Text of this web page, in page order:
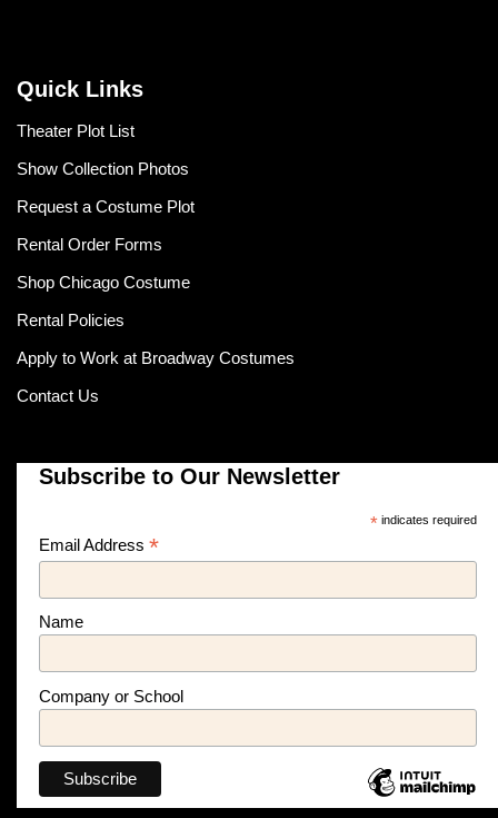
Quick Links
Theater Plot List
Show Collection Photos
Request a Costume Plot
Rental Order Forms
Shop Chicago Costume
Rental Policies
Apply to Work at Broadway Costumes
Contact Us
Subscribe to Our Newsletter
*indicates required
Email Address *
Name
Company or School